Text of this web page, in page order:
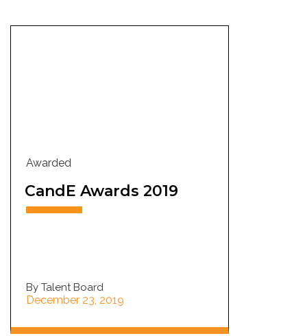
Awarded
CandE Awards 2019
By Talent Board
December 23, 2019